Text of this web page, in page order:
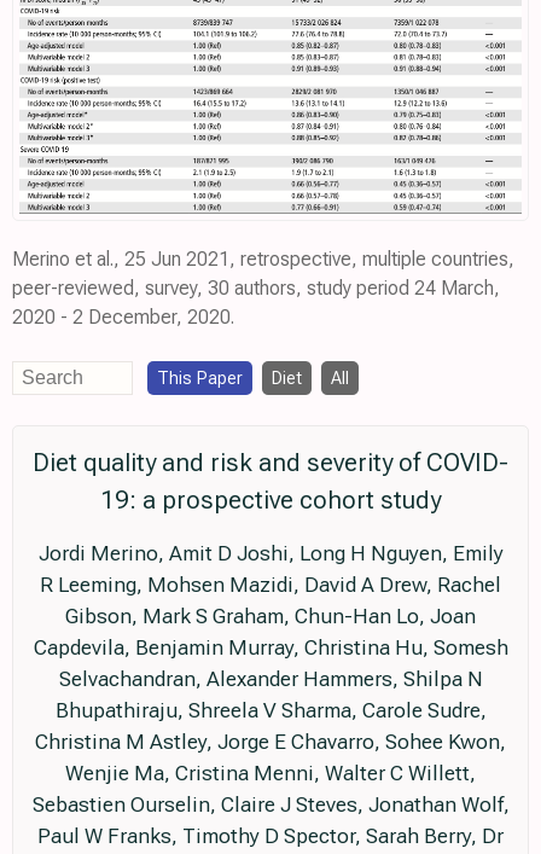
Merino et al., 25 Jun 2021, retrospective, multiple countries,
peer-reviewed, survey, 30 authors, study period 24 March,
2020 - 2 December, 2020.
This Paper Diet All
Diet quality and risk and severity of COVID-
19: a prospective cohort study
Jordi Merino, Amit D Joshi, Long H Nguyen, Emily
R Leeming, Mohsen Mazidi, David A Drew, Rachel
Gibson, Mark S Graham, Chun-Han Lo, Joan
Capdevila, Benjamin Murray, Christina Hu, Somesh
Selvachandran, Alexander Hammers, Shilpa N
Bhupathiraju, Shreela V Sharma, Carole Sudre,
Christina M Astley, Jorge E Chavarro, Sohee Kwon,
Wenjie Ma, Cristina Menni, Walter C Willett,
Sebastien Ourselin, Claire J Steves, Jonathan Wolf,
Paul W Franks, Timothy D Spector, Sarah Berry, Dr